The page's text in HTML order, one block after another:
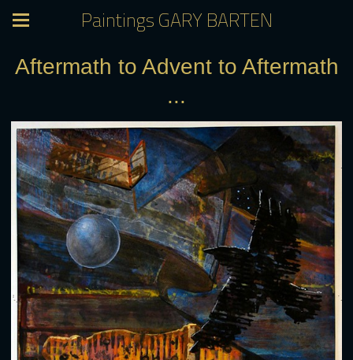
Paintings GARY BARTEN
Aftermath to Advent to Aftermath
...